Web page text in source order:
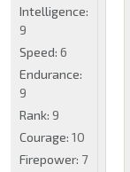
Intelligence:
9
Speed: 6
Endurance:
9
Rank: 9
Courage: 10
Firepower: 7